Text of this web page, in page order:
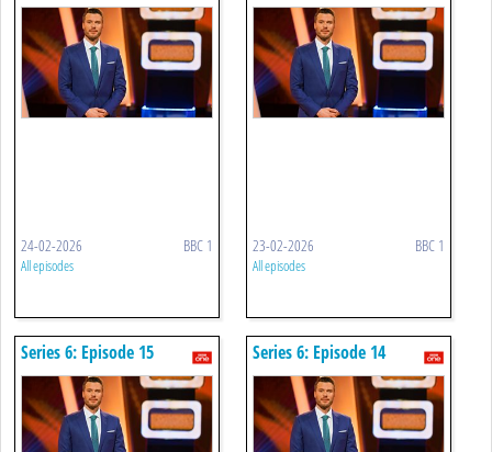
24-02-2026 BBC 1
All episodes
23-02-2026 BBC 1
All episodes
Series 6: Episode 15 Series 6: Episode 14